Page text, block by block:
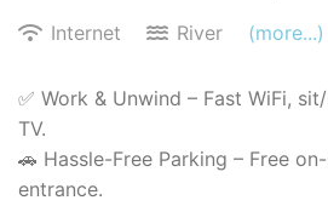
Internet
River (more...)
✅ Work & Unwind – Fast WiFi,
TV.
🚗 Hassle-Free Parking – Free
entrance.